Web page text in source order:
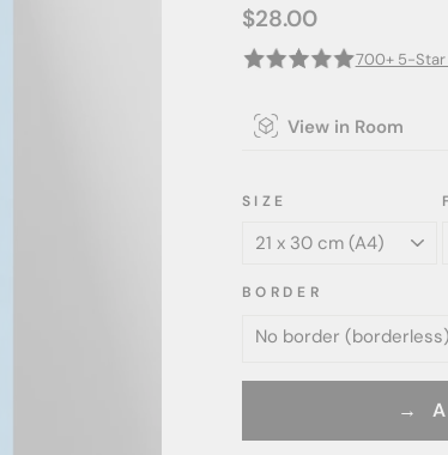
Regular
$28.00
700+ 5-Star
View in Room
SIZE
BORDER
→